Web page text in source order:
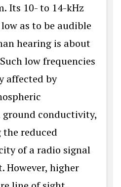
Its 10- to 14-kHz
as to be audible
hearing is about
low frequencies
affected by
conductivity,
reduced
of a radio signal
However, higher